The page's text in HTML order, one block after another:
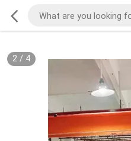
2/ 4